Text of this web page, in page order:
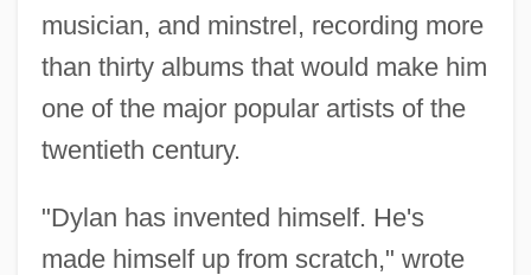
musician, and minstrel, recording more
than thirty albums that would make him
one of the major popular artists of the
twentieth century.
"Dylan has invented himself. He's
made himself up from scratch," wrote